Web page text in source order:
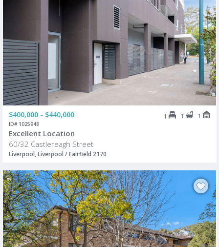
$400,000 - $440,000 1 1 1
ID# 1025948
Excellent Location
60/32 Castlereagh Street
Liverpool, Liverpool / Fairfield 2170